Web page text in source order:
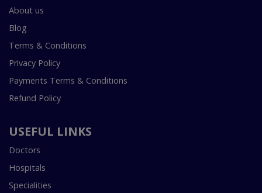
About us
Blog
Terms & Conditions
Privacy Policy
Payments Terms & Conditions
Refund Policy
USEFUL LINKS
Doctors
Hospitals
Specialities